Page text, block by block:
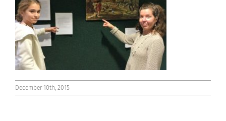
Support Hill
Connect
December 10th, 2015